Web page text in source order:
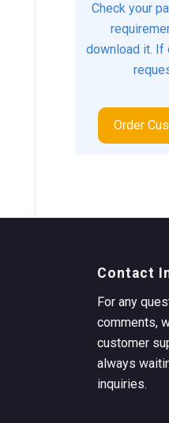
Check your
download it. If
Order
Contact
For any
comments,
customer
always
inquiries.